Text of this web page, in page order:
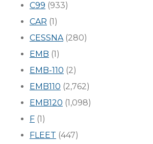
C99 (933)
CAR (1)
CESSNA(280)
EMB (1)
EMB-110 (2)
EMB110 (2,762)
EMB120 (1,098)
F (1)
FLEET (447)